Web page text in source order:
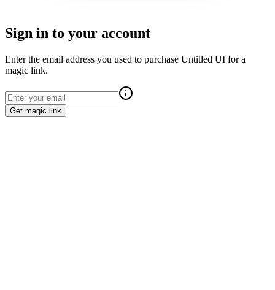
Sign in to your account
Enter the email address you used to purchase Untitled UI for a
magic link.
Get magic link